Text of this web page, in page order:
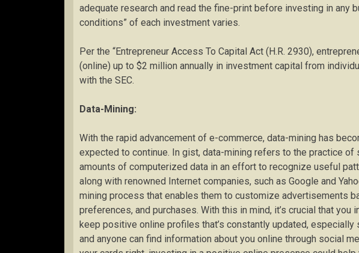
adequate research and read the fine-print before investing in any
conditions” of each investment varies.
Per the “Entrepreneur Access To Capital Act (H.R. 2930),
(online) up to $2 million annually in investment capital from
with the SEC.
Data-Mining:
With the rapid advancement of e-commerce, data-mining has
expected to continue. In gist, data-mining refers to the practice of
amounts of computerized data in an effort to recognize useful
along with renowned Internet companies, such as Google and
mining process that enables them to customize advertisements
preferences, and purchases. With this in mind, it’s crucial that
keep positive online profiles that’s constantly updated,
and anyone can find information about you online through social